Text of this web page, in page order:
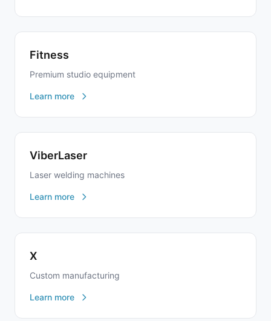
Fitness
Premium studio equipment
Learn more
ViberLaser
Laser welding machines
Learn more
X
Custom manufacturing
Learn more